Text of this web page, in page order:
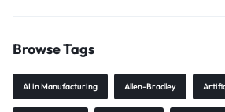
Browse Tags
AI in Manufacturing Allen-Bradley